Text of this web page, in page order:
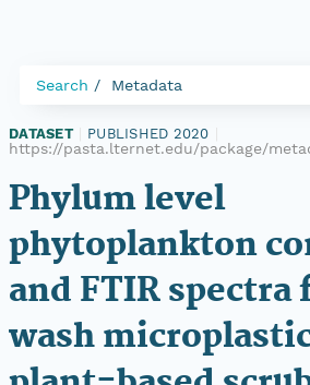
Search Metadata
DATASET PUBLISHED 2020
https://pasta.lternet.edu/package/
Phylum level
phytoplankton
and FTIR spectra
wash